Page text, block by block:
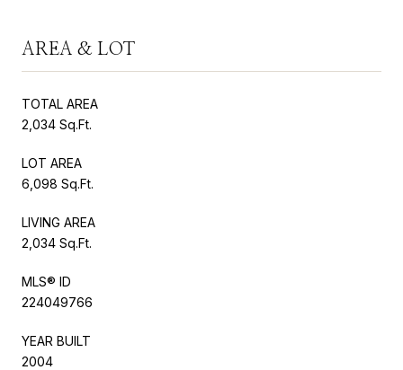
AREA & LOT
TOTAL AREA
2,034 Sq.Ft.
LOT AREA
6,098 Sq.Ft.
LIVING AREA
2,034 Sq.Ft.
MLS® ID
224049766
YEAR BUILT
2004